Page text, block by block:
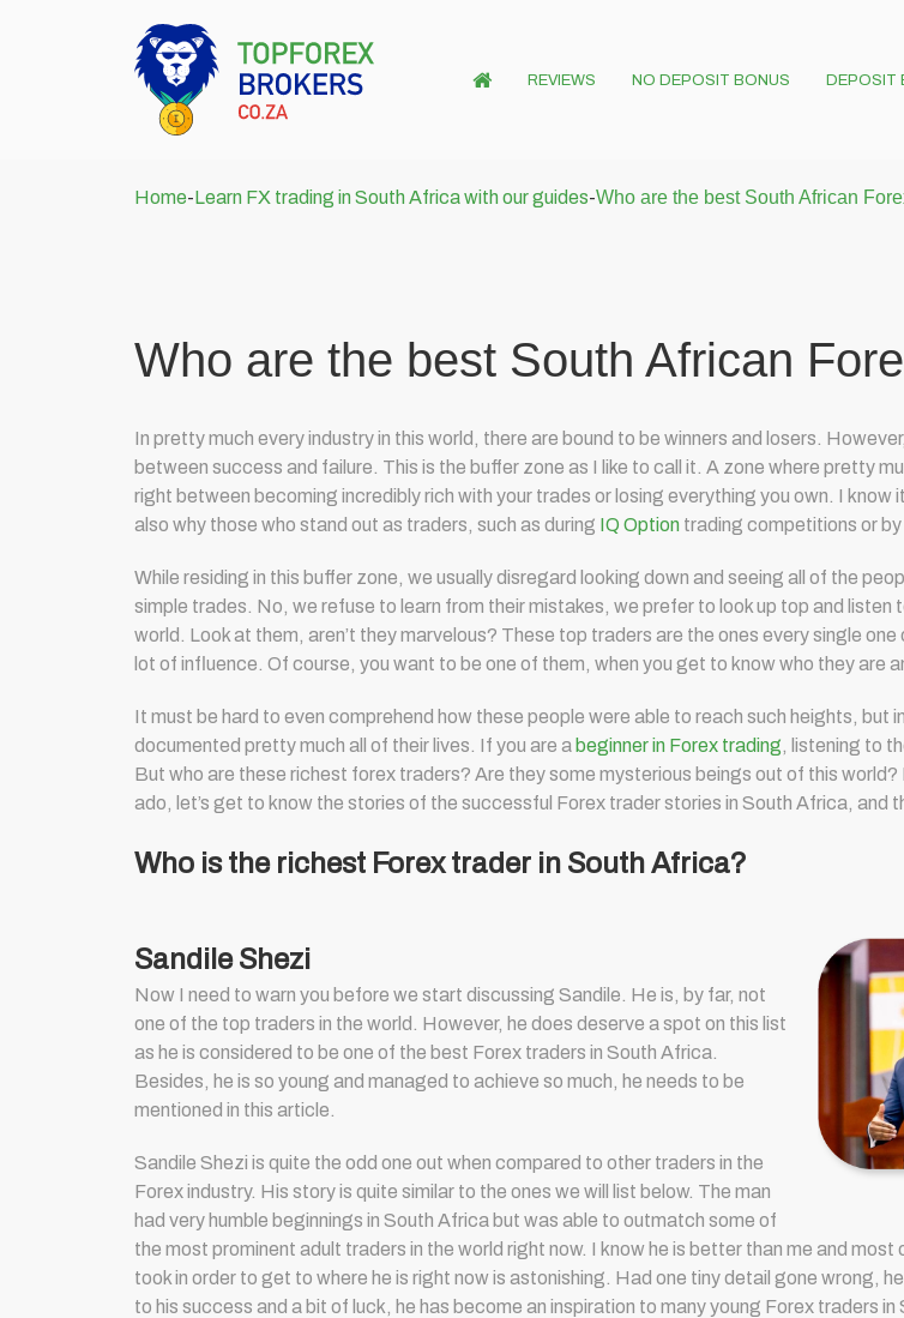
REVIEWS NO DEPOSIT BONUS DEPOSIT
Home-Learn FX trading in South Africa with our guides-Who are the best South African
Who are the best South African
In pretty much every industry in this world, there are bound to be winners and losers.
between success and failure. This is the buffer zone as I like to call it. A zone where pretty
right between becoming incredibly rich with your trades or losing everything you own. I know
also why those who stand out as traders, such as during IQ Option trading competitions or
While residing in this buffer zone, we usually disregard looking down and seeing all of the
simple trades. No, we refuse to learn from their mistakes, we prefer to look up top and
world. Look at them, aren’t they marvelous? These top traders are the ones every single
lot of influence. Of course, you want to be one of them, when you get to know who they are
It must be hard to even comprehend how these people were able to reach such heights, but
documented pretty much all of their lives. If you are a beginner in Forex trading, listening to
But who are these richest forex traders? Are they some mysterious beings out of this
ado, let’s get to know the stories of the successful Forex trader stories in South Africa, and
Who is the richest Forex trader in South Africa?
Sandile Shezi
Now I need to warn you before we start discussing Sandile. He is, by far, not
one of the top traders in the world. However, he does deserve a spot on this list
as he is considered to be one of the best Forex traders in South Africa.
Besides, he is so young and managed to achieve so much, he needs to be
mentioned in this article.
Sandile Shezi is quite the odd one out when compared to other traders in the
Forex industry. His story is quite similar to the ones we will list below. The man
had very humble beginnings in South Africa but was able to outmatch some of
the most prominent adult traders in the world right now. I know he is better than me and
took in order to get to where he is right now is astonishing. Had one tiny detail gone wrong,
to his success and a bit of luck, he has become an inspiration to many young Forex traders in